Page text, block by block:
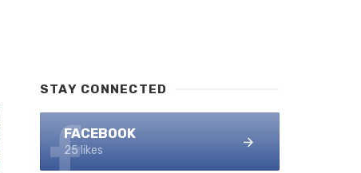
STAY CONNECTED
FACEBOOK
25 likes